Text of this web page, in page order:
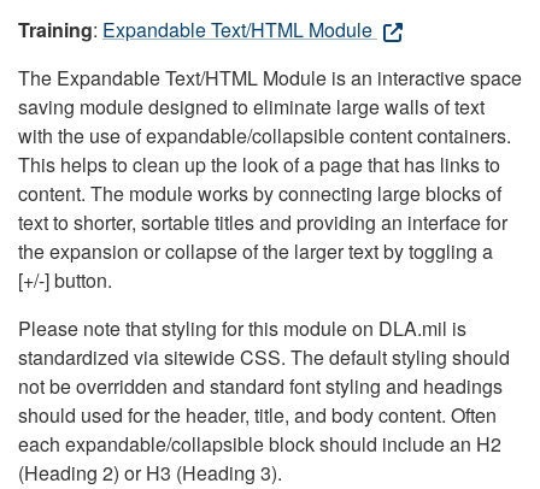
Training: Expandable Text/HTML Module
The Expandable Text/HTML Module is an interactive space
saving module designed to eliminate large walls of text
with the use of expandable/collapsible content containers.
This helps to clean up the look of a page that has links to
content. The module works by connecting large blocks of
text to shorter, sortable titles and providing an interface for
the expansion or collapse of the larger text by toggling a
[+/-] button.
Please note that styling for this module on DLA.mil is
standardized via sitewide CSS. The default styling should
not be overridden and standard font styling and headings
should used for the header, title, and body content. Often
each expandable/collapsible block should include an H2
(Heading 2) or H3 (Heading 3).